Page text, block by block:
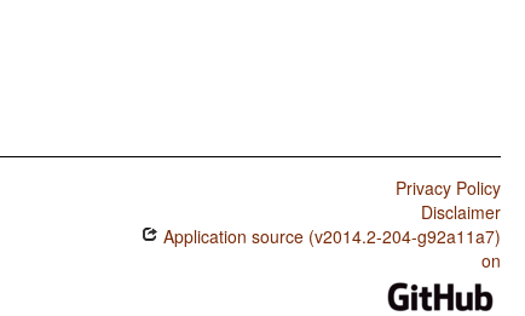
Privacy Policy
Disclaimer
Application source (v2014.2-204-g92a11a7)
on